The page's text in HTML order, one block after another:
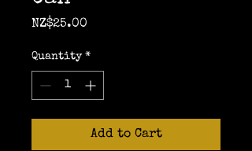
NZ$25.00
Quantity *
Add to Cart